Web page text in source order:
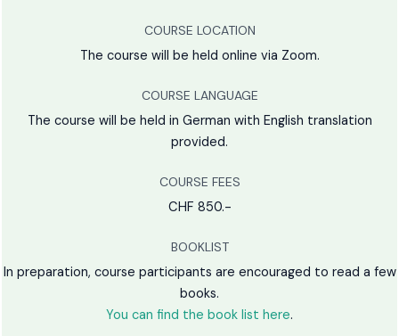
COURSE LOCATION
The course will be held online via Zoom.
COURSE LANGUAGE
The course will be held in German with English translation
provided.
COURSE FEES
CHF 850.-
BOOKLIST
In preparation, course participants are encouraged to read a few
books.
You can find the book list here.